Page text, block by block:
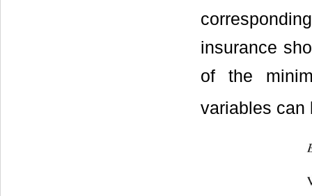
insurance
of the
variables can